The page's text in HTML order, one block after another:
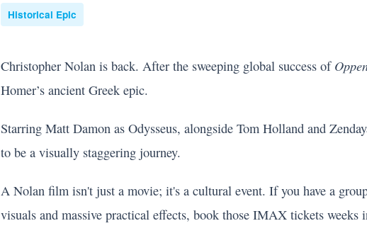
Historical Epic
Christopher Nolan is back. After the sweeping global success of
Homer’s ancient Greek epic.
Starring Matt Damon as Odysseus, alongside Tom Holland and
to be a visually staggering journey.
A Nolan film isn't just a movie; it's a cultural event. If you have a
visuals and massive practical effects, book those IMAX tickets weeks